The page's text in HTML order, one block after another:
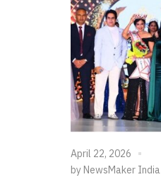
April 22, 2026
by NewsMaker India